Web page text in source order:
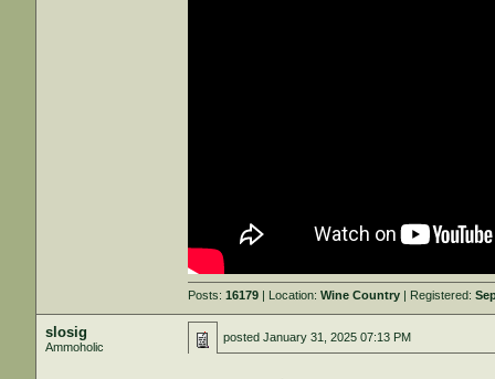
Posts:16179 | Location:Wine Country | Registered:
slosig
Ammoholic
postedJanuary 31, 2025 07:13 PM